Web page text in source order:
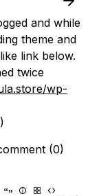
and while
theme and
link below.
twice
wp-
)
(0)